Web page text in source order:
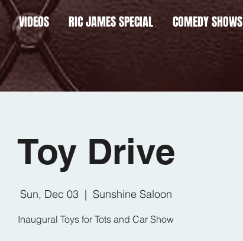
VIDEOS RIC JAMES SPECIAL COMEDY SHOWS
Toy Drive
Sun, Dec 03
  |
Sunshine Saloon
Inaugural Toys for Tots and Car Show